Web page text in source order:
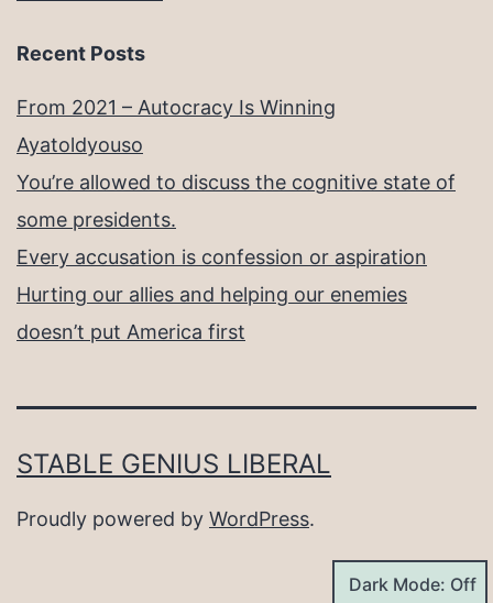
Recent Posts
From 2021 – Autocracy Is Winning
Ayatoldyouso
You’re allowed to discuss the cognitive state of
some presidents.
Every accusation is confession or aspiration
Hurting our allies and helping our enemies
doesn’t put America first
STABLE GENIUS LIBERAL
Proudly powered by WordPress.
Dark Mode: Off